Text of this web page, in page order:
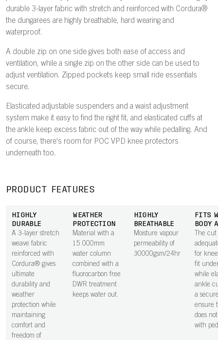
durable 3-layer fabric with stretch and reinforced with Cordura®
the dungarees are highly breathable, hard wearing and
waterproof.
A double zip on one side gives both ease of access and
ventilation, while a single zip on the other side can be used to
adjust ventilation. Zipped pockets keep small ride essentials
secure.
Elasticated adjustable suspenders and a waist adjustment
system make it easy to find the right fit, and elasticated cuffs at
the ankle keep excess fabric out of the way while pedalling. And
of course, there's room for POC VPD knee protectors
underneath too.
PRODUCT FEATURES
HIGHLY
DURABLE
A 3-layer stretch
weave fabric
reinforced with
Cordura® gives
ultimate
durability and
weather
protection while
maintaining
comfort and
freedom of
WEATHER
PROTECTION
Material with a
15 000mm
water column
combined with a
fluorocarbon free
DWR treatment
keeps water out.
HIGHLY
BREATHABLE
Moisture vapour
permeability of
30000gsm/24hr
FITS
BODY
The cut
for
fit
while
ankle
a
ensure
does
with